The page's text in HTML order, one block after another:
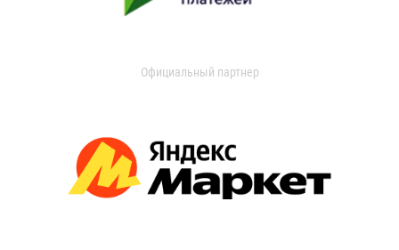
Официальный партнер